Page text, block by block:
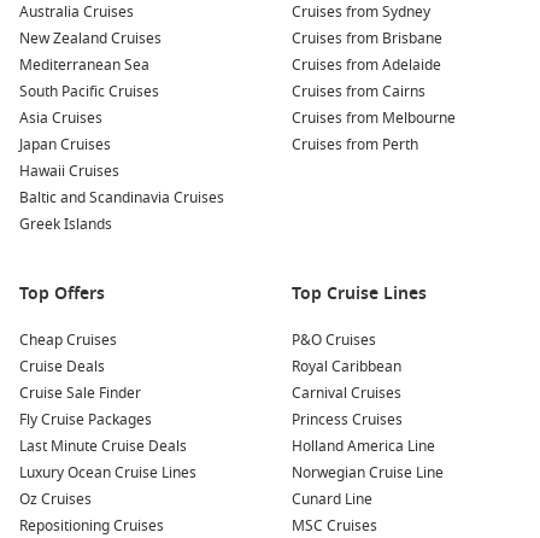
Discover the Abbey of St. Sauveur: Explore this historic
abbey dating back to the 12th century, known for its
stunning architecture and beautiful stained glass
windows. It provides a perfect insight into the region’s
religious heritage.
Explore the Cherbourg Fortifications: Cherbourg boasts
some well-preserved fortifications from different periods,
including the Vauban Fort that offers stunning views over
the city and port. Tours are available to learn about their
Sample Local Delicacies: Don’t miss the opportunity to
try the creamy Camembert cheese and fresh seafood
caught from the nearby waters, the perfect way to
experience the local culinary scene.
Nearby Harbours You Might Visit
Your cruise itinerary may also take you to these other
beautiful ports:
Australia Cruises
New Zealand Cruises
Mediterranean Sea
South Pacific Cruises
Asia Cruises
Japan Cruises
Hawaii Cruises
Baltic and Scandinavia Cruises
Greek Islands
Cruises from Sydney
Cruises from Brisbane
Cruises from Adelaide
Cruises from Cairns
Cruises from Melbourne
Cruises from Perth
Top Offers
Cheap Cruises
Cruise Deals
Cruise Sale Finder
Fly Cruise Packages
Last Minute Cruise Deals
Luxury Ocean Cruise Lines
Oz Cruises
Repositioning Cruises
Top Cruise Lines
P&O Cruises
Royal Caribbean
Carnival Cruises
Princess Cruises
Holland America Line
Norwegian Cruise Line
Cunard Line
MSC Cruises